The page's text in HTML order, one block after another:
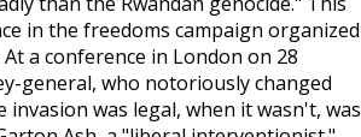
in the freedoms campaign organized
a conference in London on 28
general, who notoriously changed
was legal, when it wasn't, was